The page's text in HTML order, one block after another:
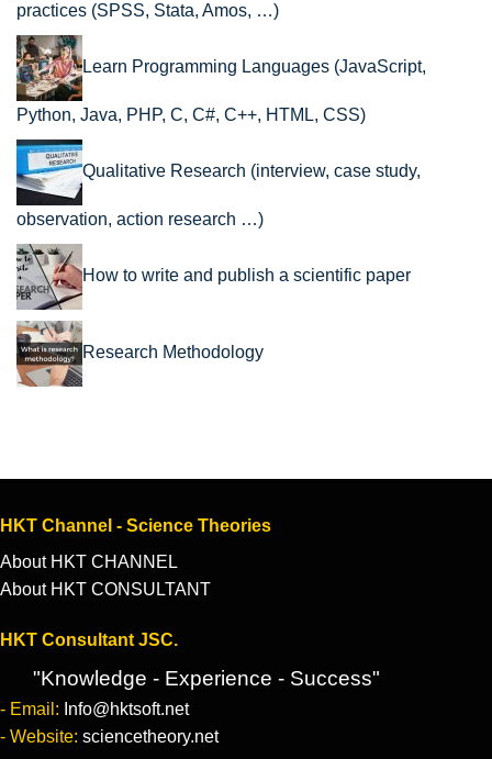
practices (SPSS, Stata, Amos, …)
Learn Programming Languages (JavaScript,
Python, Java, PHP, C, C#, C++, HTML, CSS)
Qualitative Research (interview, case study,
observation, action research …)
How to write and publish a scientific paper
Research Methodology
HKT Channel - Science Theories
About HKT CHANNEL
About HKT CONSULTANT
HKT Consultant JSC.
"Knowledge - Experience - Success"
- Email: Info@hktsoft.net
- Website: sciencetheory.net